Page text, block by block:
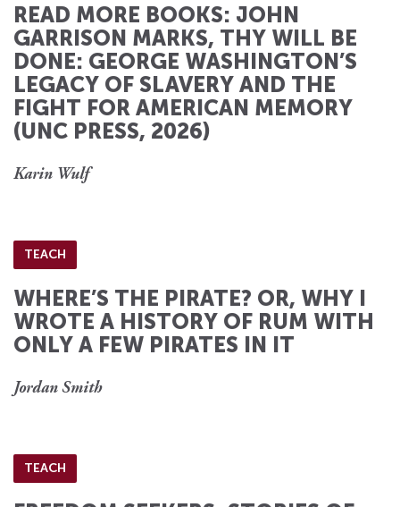
READ MORE BOOKS: JOHN
GARRISON MARKS, THY WILL BE
DONE: GEORGE WASHINGTON’S
LEGACY OF SLAVERY AND THE
FIGHT FOR AMERICAN MEMORY
(UNC PRESS, 2026)
Karin Wulf
TEACH
WHERE’S THE PIRATE? OR, WHY I
WROTE A HISTORY OF RUM WITH
ONLY A FEW PIRATES IN IT
Jordan Smith
TEACH